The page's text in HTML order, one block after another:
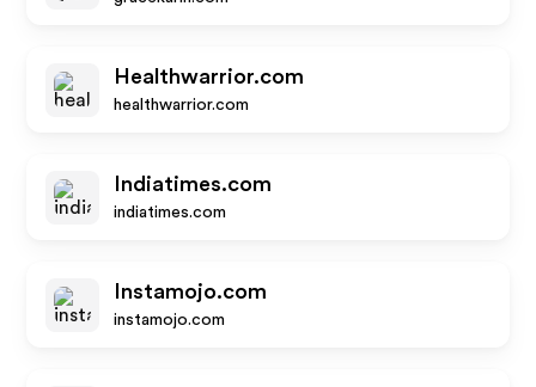
Healthwarrior.com
healthwarrior.com
Indiatimes.com
indiatimes.com
Instamojo.com
instamojo.com